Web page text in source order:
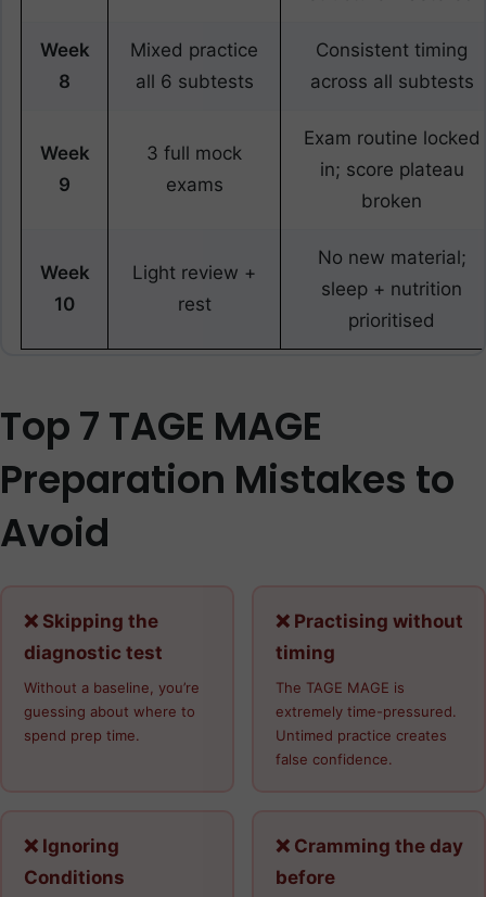
Week
8
Mixed practice
all 6 subtests
Consistent timing
across all subtests
Week
9
3 full mock
exams
Exam routine locked
in; score plateau
broken
Week
10
Light review +
rest
No new material;
sleep + nutrition
prioritised
Top 7 TAGE MAGE
Preparation Mistakes to
Avoid
❌ Skipping the
diagnostic test
Without a baseline, you’re
guessing about where to
spend prep time.
❌ Practising without
timing
The TAGE MAGE is
extremely time-pressured.
Untimed practice creates
false confidence.
❌ Ignoring
Conditions
❌ Cramming the day
before